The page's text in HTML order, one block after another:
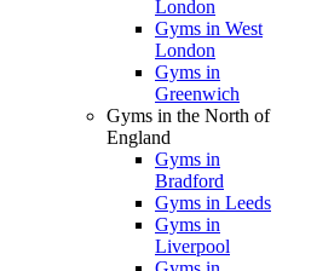
London
Gyms in West
London
Gyms in
Greenwich
Gyms in the North of
England
Gyms in
Bradford
Gyms in Leeds
Gyms in
Liverpool